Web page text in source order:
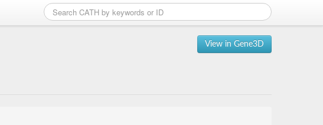
View in Gene3D